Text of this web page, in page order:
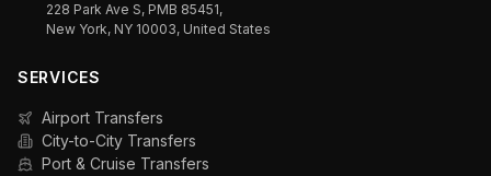
228 Park Ave S, PMB 85451,
New York, NY 10003, United States
SERVICES
Airport Transfers
City-to-City Transfers
Port & Cruise Transfers